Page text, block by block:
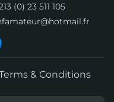
(0) 23 511 105
& Conditions